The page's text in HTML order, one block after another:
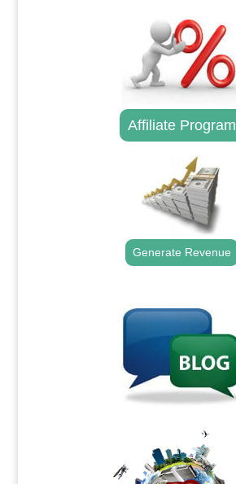
Affiliate Program
Generate Revenue